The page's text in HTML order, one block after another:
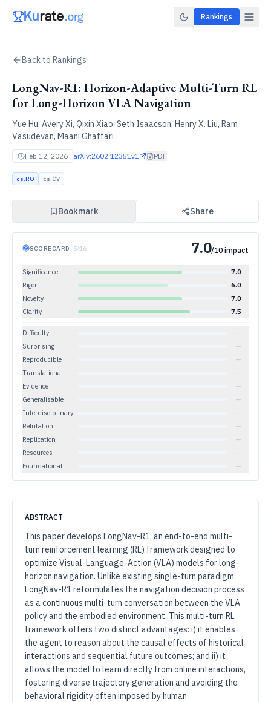
Rankings
Back to Rankings
LongNav-R1: Horizon-Adaptive Multi-Turn RL
for Long-Horizon VLA Navigation
Yue Hu, Avery Xi, Qixin Xiao, Seth Isaacson, Henry X. Liu, Ram
Vasudevan, Maani Ghaffari
Feb 12, 2026 arXiv:2602.12351v1 PDF
cs.RO cs.CV
Bookmark Share
SCORECARD · 5/16 7.0/10 impact
Significance
7.0
Rigor
6.0
Novelty
7.0
Clarity
7.5
Difficulty
—
Surprising
—
Reproducible
—
Translational
—
Evidence
—
Generalisable
—
Interdisciplinary
—
Refutation
—
Replication
—
Resources
—
Foundational
—
ABSTRACT
This paper develops LongNav-R1, an end-to-end multi-
turn reinforcement learning (RL) framework designed to
optimize Visual-Language-Action (VLA) models for long-
horizon navigation. Unlike existing single-turn paradigm,
LongNav-R1 reformulates the navigation decision process
as a continuous multi-turn conversation between the VLA
policy and the embodied environment. This multi-turn RL
framework offers two distinct advantages: i) it enables
the agent to reason about the causal effects of historical
interactions and sequential future outcomes; and ii) it
allows the model to learn directly from online interactions,
fostering diverse trajectory generation and avoiding the
behavioral rigidity often imposed by human